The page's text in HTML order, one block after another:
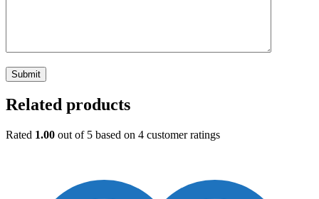
Related products
Rated 1.00 out of 5 based on 4 customer ratings